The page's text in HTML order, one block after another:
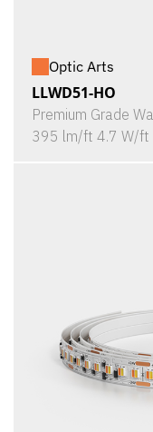
Optic Arts
LLWD51-HO
Premium Grade
395 lm/ft 4.7 W/ft